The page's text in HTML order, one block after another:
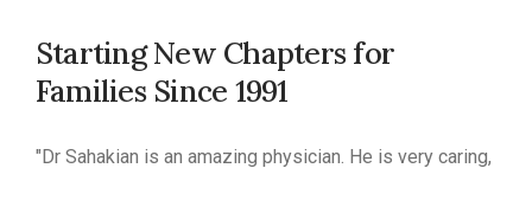
Starting New Chapters for
Families Since 1991
"Dr Sahakian is an amazing physician. He is very caring,